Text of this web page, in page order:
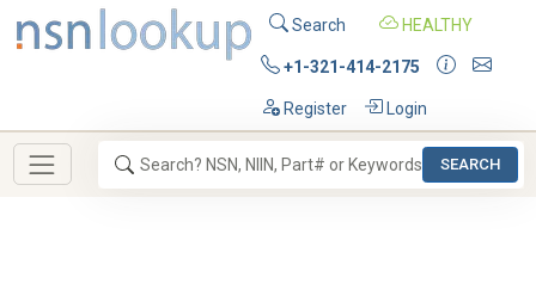
Search HEALTHY
+1-321-414-2175
Register Login
SEARCH